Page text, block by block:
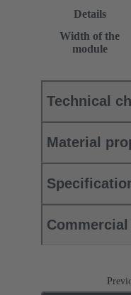
Details
Width of the
module
Technical
Material